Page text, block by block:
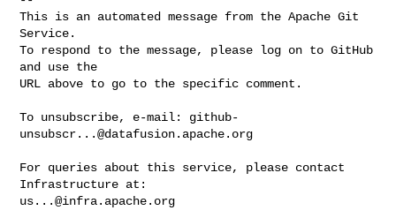
This is an automated message from the Apache Git
Service.
To respond to the message, please log on to GitHub
and use the
URL above to go to the specific comment.
To unsubscribe, e-mail: github-
unsubscr...@datafusion.apache.org
For queries about this service, please contact
us...@infra.apache.org